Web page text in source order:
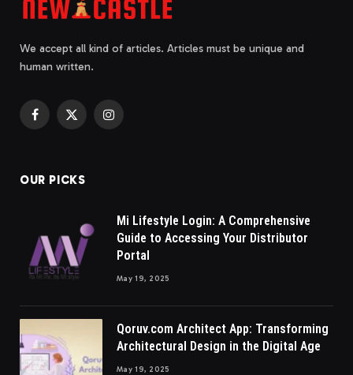
We accept all kind of articles. Articles must be unique and
human written.
Facebook
X
Instagram
OUR PICKS
Mi Lifestyle Login: A Comprehensive
Guide to Accessing Your Distributor
Portal
May 19, 2025
Qoruv.com Architect App: Transforming
Architectural Design in the Digital Age
May 19, 2025